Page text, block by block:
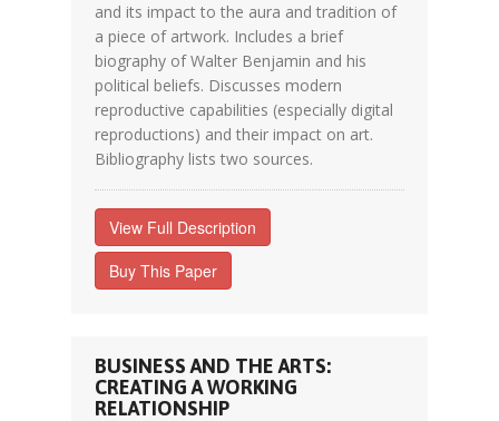
and its impact to the aura and tradition of
a piece of artwork. Includes a brief
biography of Walter Benjamin and his
political beliefs. Discusses modern
reproductive capabilities (especially digital
reproductions) and their impact on art.
Bibliography lists two sources.
View Full Description
Buy This Paper
BUSINESS AND THE ARTS:
CREATING A WORKING
RELATIONSHIP